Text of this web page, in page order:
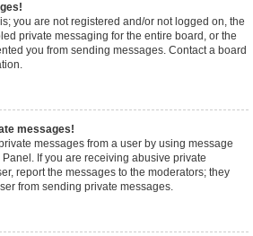
you are not registered and/or not logged on, the
private messaging for the entire board, or the
you from sending messages. Contact a board
messages!
messages from a user by using message
If you are receiving abusive private
report the messages to the moderators; they
from sending private messages.